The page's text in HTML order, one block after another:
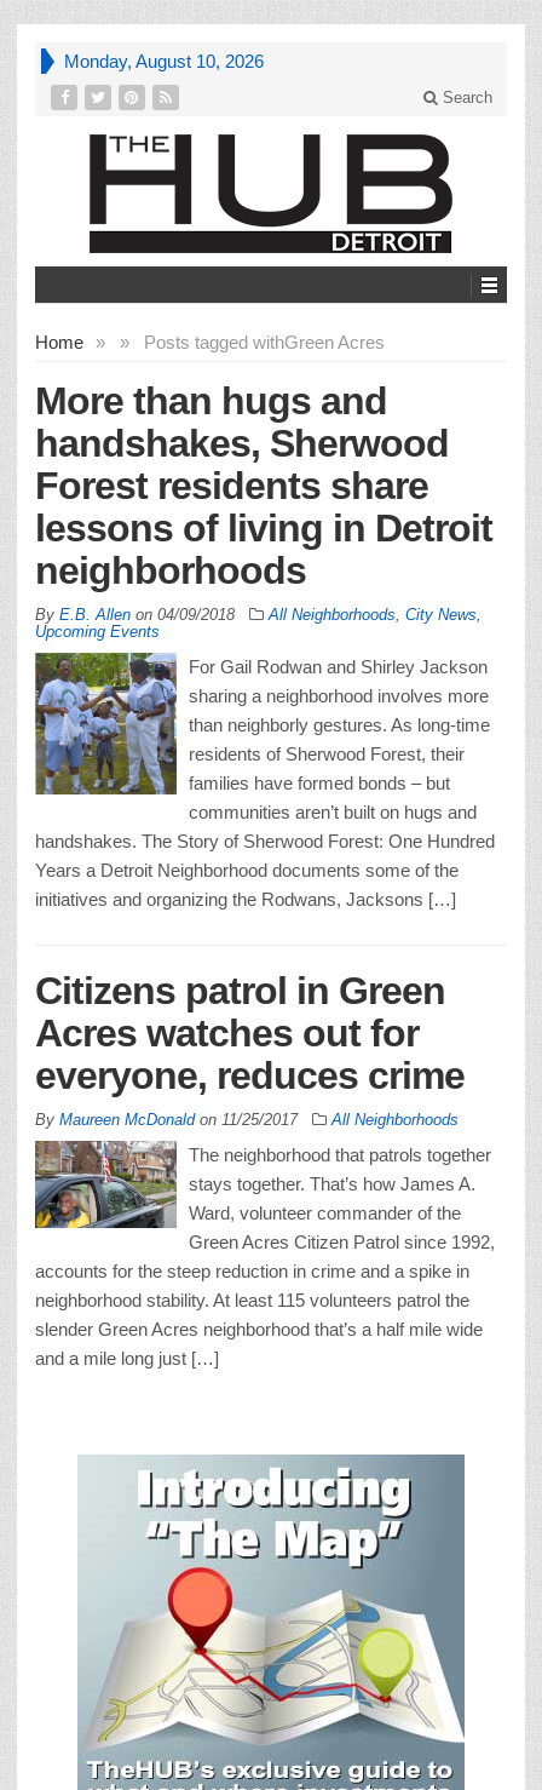
Monday, August 10, 2026
Search
Home » Posts tagged with
» Green Acres
More than hugs and
handshakes, Sherwood
Forest residents share
lessons of living in Detroit
neighborhoods
By E.B. Allen on 04/09/2018 All Neighborhoods City News
Upcoming Events
For Gail Rodwan and Shirley Jackson
sharing a neighborhood involves more
than neighborly gestures. As long-time
residents of Sherwood Forest, their
families have formed bonds – but
communities aren’t built on hugs and
handshakes. The Story of Sherwood Forest: One Hundred
Years a Detroit Neighborhood documents some of the
initiatives and organizing the Rodwans, Jacksons […]
Citizens patrol in Green
Acres watches out for
everyone, reduces crime
By Maureen McDonaldon 11/25/2017 All Neighborhoods
The neighborhood that patrols together
stays together. That’s how James A.
Ward, volunteer commander of the
Green Acres Citizen Patrol since 1992,
accounts for the steep reduction in crime and a spike in
neighborhood stability. At least 115 volunteers patrol the
slender Green Acres neighborhood that’s a half mile wide
and a mile long just […]